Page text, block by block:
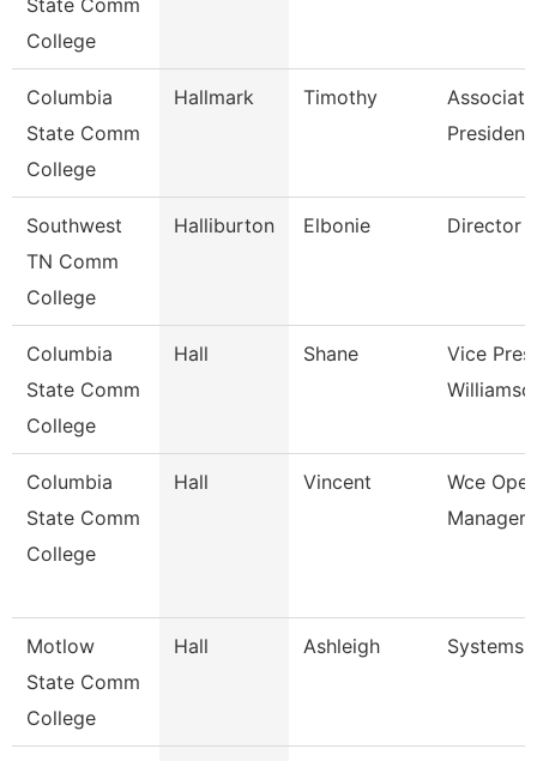
State Comm
College
Columbia
State Comm
College
Hallmark Timothy
Southwest
TN Comm
College
Halliburton Elbonie Director
Columbia
State Comm
College
Hall Shane
Vice
Columbia
State Comm
College
Hall Vincent
Wce
Manager
Motlow
State Comm
College
Hall Ashleigh Systems